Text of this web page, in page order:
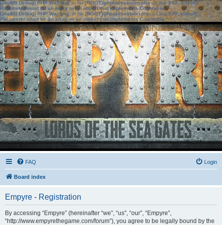
[phpBB Debug] PHP Warning: in file[ROOT]/phpbb/session.phpon line583:sizeof():
Parameter must be an array or an object that implements Countable
[phpBB Debug] PHP Warning: in file[ROOT]/phpbb/session.phpon line639: sizeof():
Parameter must be an array or an object that implements Countable
FAQ Login
Board index
Empyre - Registration
By accessing “Empyre” (hereinafter “we”, “us”, “our”, “Empyre”,
“http://www.empyrethegame.com/forum”), you agree to be legally bound by the